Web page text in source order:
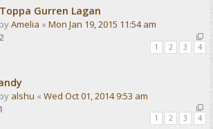
Gurren Lagan
Amelia « Mon Jan 19, 2015 11:54 am
1 2 3 4
alshu « Wed Oct 01, 2014 9:53 am
1 2 3 4